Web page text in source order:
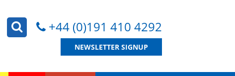
+44 (0)191 410 4292
NEWSLETTER SIGNUP